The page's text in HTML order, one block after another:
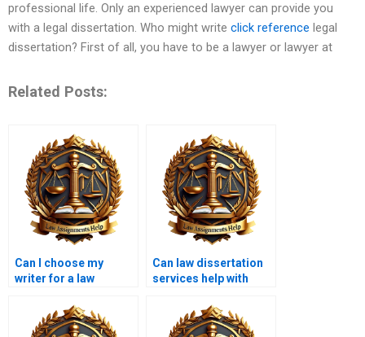
professional life. Only an experienced lawyer can provide you
with a legal dissertation. Who might write click reference legal
dissertation? First of all, you have to be a lawyer or lawyer at
Related Posts:
Can I choose my
writer for a law
Can law dissertation
services help with
structure?